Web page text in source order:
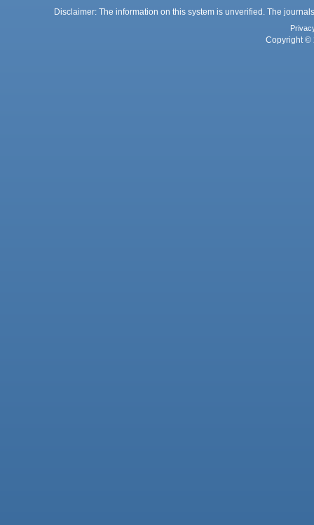
Disclaimer: The information on this system is unverified. The
Copyright ©